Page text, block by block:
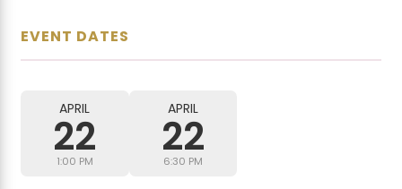
EVENT DATES
APRIL
22
1:00 PM
APRIL
22
6:30 PM